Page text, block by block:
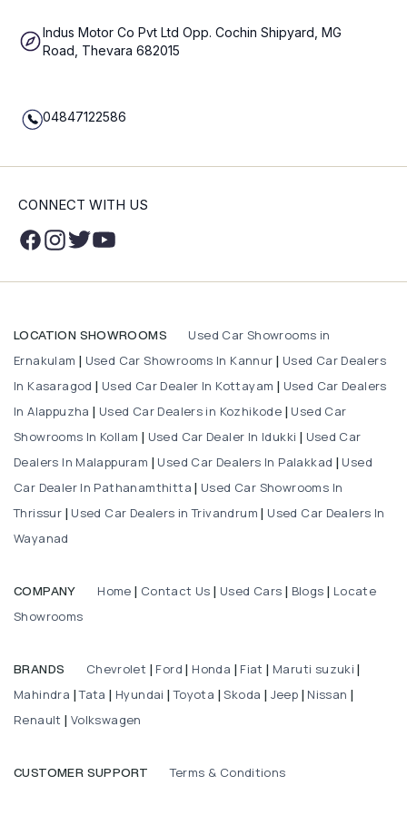
Indus Motor Co Pvt Ltd Opp. Cochin Shipyard, MG
Road, Thevara 682015
04847122586
CONNECT WITH US
LOCATION SHOWROOMS
Used Car Showrooms in
Ernakulam
Used Car Showrooms In Kannur
Used Car Dealers
In Kasaragod
Used Car Dealer In Kottayam
Used Car Dealers
In Alappuzha
Used Car Dealers in Kozhikode
Used Car
Showrooms In Kollam
Used Car Dealer In Idukki
Used Car
Dealers In Malappuram
Used Car Dealers In Palakkad
Used
Car Dealer In Pathanamthitta
Used Car Showrooms In
Thrissur
Used Car Dealers in Trivandrum
Used Car Dealers In
Wayanad
COMPANY Home Contact Us Used Cars Blogs
Locate
Showrooms
BRANDS Chevrolet Ford Honda Fiat Maruti suzuki
Mahindra |Tata Hyundai |Toyota |Skoda Jeep Nissan
Renault Volkswagen
CUSTOMER SUPPORT Terms & Conditions